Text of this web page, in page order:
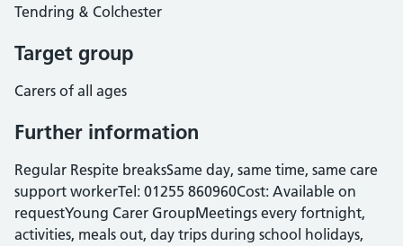
Tendring & Colchester
Target group
Carers of all ages
Further information
Regular Respite breaksSame day, same time, same care
support workerTel: 01255 860960Cost: Available on
requestYoung Carer GroupMeetings every fortnight,
activities, meals out, day trips during school holidays,